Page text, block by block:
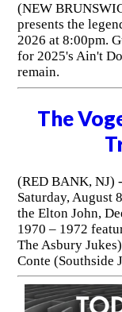
(NEW
presents the
2026 at 8:00pm.
for 2025's Ain't
remain.
The
(RED BANK, NJ)
Saturday, August
the Elton John,
1970 – 1972
The Asbury
Conte (Southside